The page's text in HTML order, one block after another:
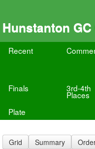
Hunstanton
Recent
Finals
3rd-4th
Places
Plate
Grid Summary